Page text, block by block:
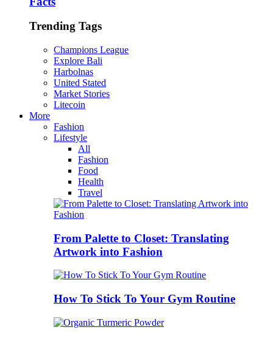
Trending Tags
Champions League
Explore Bali
Harbolnas
United Stated
Market Stories
Litecoin
More
Fashion
Lifestyle
All
Fashion
Food
Health
Travel
From Palette to Closet: Translating
Artwork into Fashion
How To Stick To Your Gym Routine